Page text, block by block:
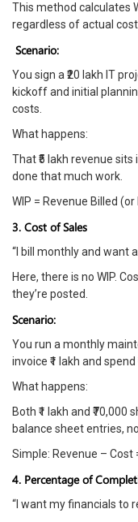
This method calculates
regardless of actual cost
Scenario:
You sign a ₹20 lakh IT
kickoff and initial
costs.
What happens:
That ₹5 lakh revenue
done that much work.
WIP = Revenue Billed
3. Cost of Sales
“I bill monthly and want
Here, there is no WIP.
they’re posted.
Scenario:
You run a monthly
invoice ₹1 lakh and
What happens:
Both ₹1 lakh and
balance sheet entries,
Simple: Revenue – Cost
4. Percentage of
“I want my financials to